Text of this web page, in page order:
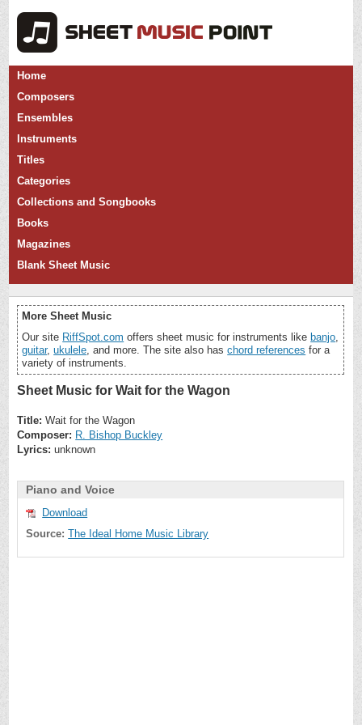
Home
Composers
Ensembles
Instruments
Titles
Categories
Collections and Songbooks
Books
Magazines
Blank Sheet Music
More Sheet Music
Our site RiffSpot.com offers sheet music for instruments like banjo,
guitar,ukulele, and more. The site also haschord references for a
variety of instruments.
Sheet Music for Wait for the Wagon
Title: Wait for the Wagon
Composer: R. Bishop Buckley
Lyrics: unknown
Piano and Voice
Download
Source: The Ideal Home Music Library